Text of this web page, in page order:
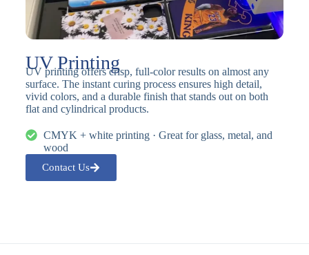
UV Printing
UV printing offers crisp, full-color results on almost any
surface. The instant curing process ensures high detail,
vivid colors, and a durable finish that stands out on both
flat and cylindrical products.
CMYK + white printing · Great for glass, metal, and
wood
Contact Us